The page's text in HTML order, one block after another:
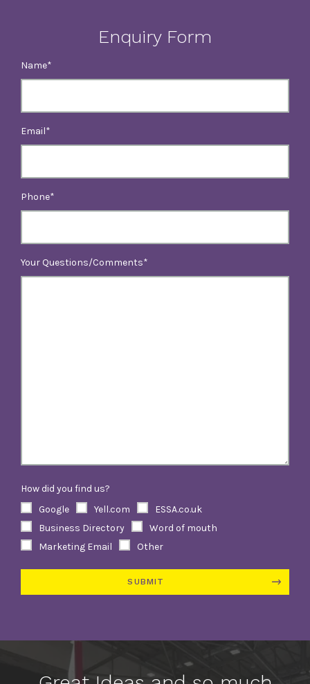
Enquiry Form
Name
Email
Phone
Your Questions/Comments
How did you find us?
Google
Yell.com
ESSA.co.uk
Business Directory
Word of mouth
Marketing Email
Other
SUBMIT